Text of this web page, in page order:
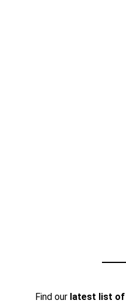
Find our latest list